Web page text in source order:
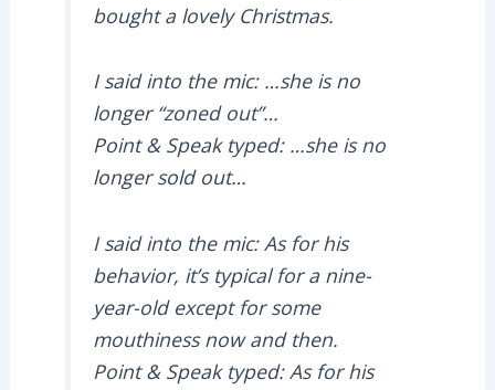
bought a lovely Christmas.
I said into the mic: …she is no
longer “zoned out”…
Point & Speak typed: …she is no
longer sold out…
I said into the mic: As for his
behavior, it’s typical for a nine-
year-old except for some
mouthiness now and then.
Point & Speak typed: As for his